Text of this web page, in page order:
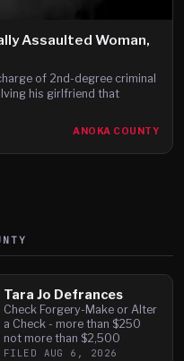
Assaulted Woman,
of 2nd-degree criminal
his girlfriend that
ANOKA COUNTY
Tara Jo Defrances
Check Forgery-Make or Alter
a Check - more than $250
not more than $2,500
FILED AUG 6, 2026